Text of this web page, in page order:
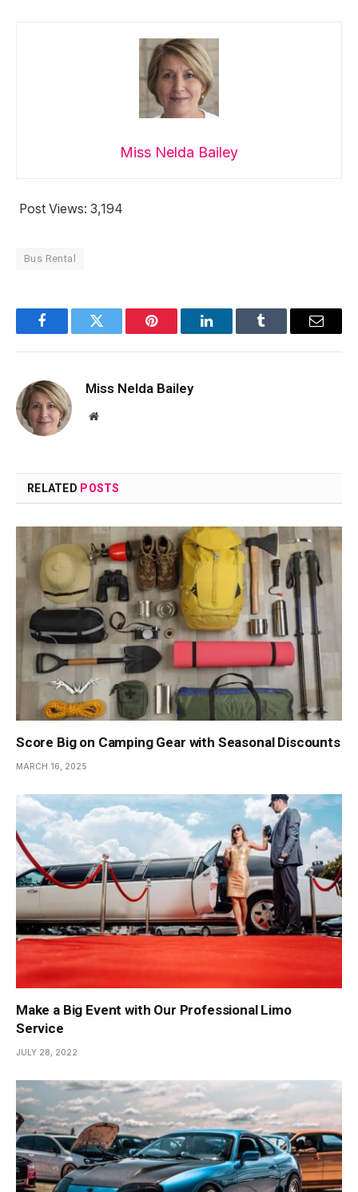
Miss Nelda Bailey
Post Views: 3,194
Bus Rental
FacebookTwitter Pinterest LinkedInTumblr Email
Miss Nelda Bailey
Website
RELATED POSTS
Score Big on Camping Gear with Seasonal Discounts
MARCH 16, 2025
Make a Big Event with Our Professional Limo
Service
JULY 28, 2022